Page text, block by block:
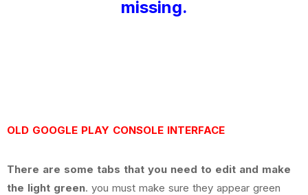
missing.
OLD GOOGLE PLAY CONSOLE INTERFACE
There are some tabs that you need to edit and make
the light green. you must make sure they appear green